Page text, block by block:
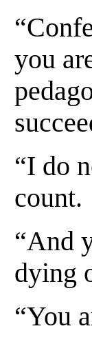
you
“I do
count.
“And
dying
“You